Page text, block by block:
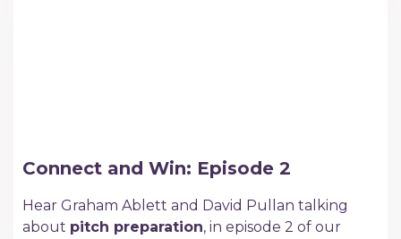
Connect and Win: Episode 2
Hear Graham Ablett and David Pullan talking
about pitch preparation, in episode 2 of our